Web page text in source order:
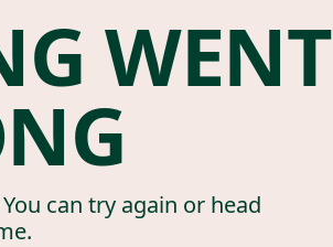
WENT
can try again or head